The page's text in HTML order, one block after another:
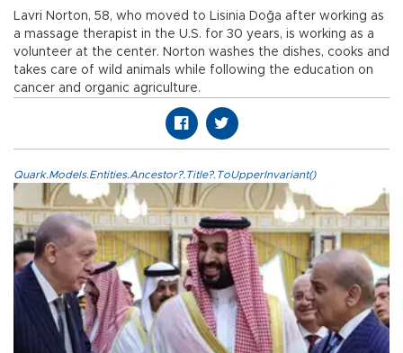
Lavri Norton, 58, who moved to Lisinia Doğa after working as
a massage therapist in the U.S. for 30 years, is working as a
volunteer at the center. Norton washes the dishes, cooks and
takes care of wild animals while following the education on
cancer and organic agriculture.
Quark.Models.Entities.Ancestor?.Title?.ToUpperInvariant()